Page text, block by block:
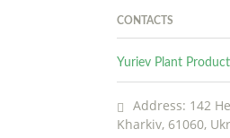
CONTACTS
Yuriev Plant
Address: 142
Kharkiv, 61060,